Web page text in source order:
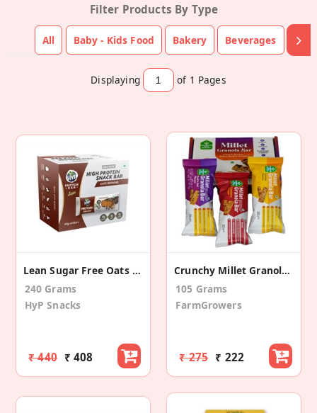
Filter Products By Type
All Baby - Kids Food Bakery Beverages
Displaying of 1 Pages
Lean Sugar Free Oats Brownie Protein Bar (6 Pack)
240 Grams
HyP Snacks
₹ 440 ₹ 408
Crunchy Millet Granola Bar (pack Of 3)
105 Grams
FarmGrowers
₹ 275 ₹ 222